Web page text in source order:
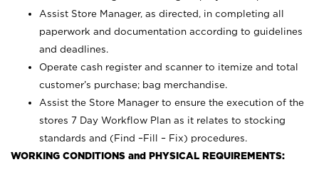
Assist Store Manager, as directed, in completing all
paperwork and documentation according to guidelines
and deadlines.
Operate cash register and scanner to itemize and total
customer’s purchase; bag merchandise.
Assist the Store Manager to ensure the execution of the
stores 7 Day Workflow Plan as it relates to stocking
standards and (Find –Fill – Fix) procedures.
WORKING CONDITIONS and PHYSICAL REQUIREMENTS: